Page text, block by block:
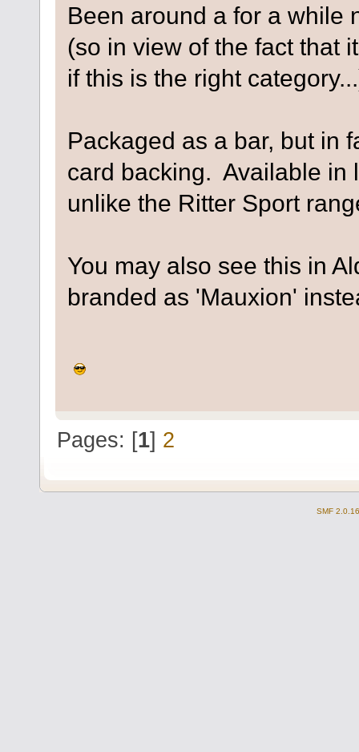
Been around a for a while
(so in view of the fact that
if this is the right
Packaged as a bar, but in
card backing. Available in
unlike the Ritter Sport
You may also see this in
branded as 'Mauxion'
Pages: [1] 2
SMF 2.0.16